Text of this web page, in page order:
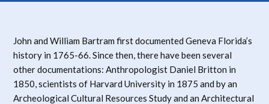
John and William Bartram first documented Geneva Florida’s
history in 1765-66. Since then, there have been several
other documentations: Anthropologist Daniel Britton in
1850, scientists of Harvard University in 1875 and by an
Archeological Cultural Resources Study and an Architectural